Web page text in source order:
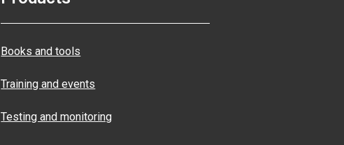
Books and tools
Training and events
Testing and monitoring